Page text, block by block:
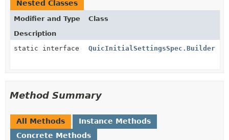
Nested Classes
Modifier and Type
Class
Description
static interface
QuicInitialSettingsSpec.Builder
Method Summary
All Methods
Instance Methods
Concrete Methods